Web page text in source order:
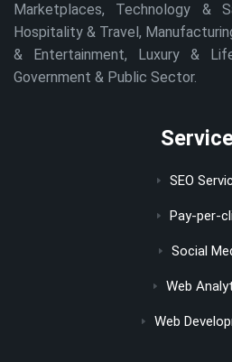
Marketplaces, Technology &
Hospitality & Travel,
& Entertainment, Luxury &
Government & Public Sector.
SEO
Pay-per-
Social
Web
Web